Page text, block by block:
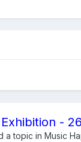
-
a topic in Music